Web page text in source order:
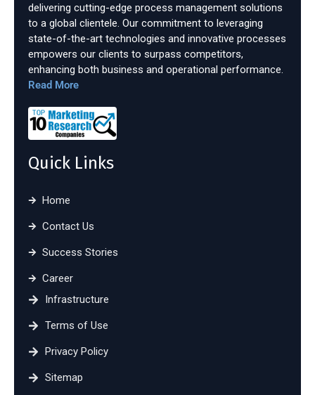
delivering cutting-edge process management solutions
to a global clientele. Our commitment to leveraging
state-of-the-art technologies and innovative processes
empowers our clients to surpass competitors,
enhancing both business and operational performance.
Read More
Quick Links
Home
Contact Us
Success Stories
Career
Infrastructure
Terms of Use
Privacy Policy
Sitemap